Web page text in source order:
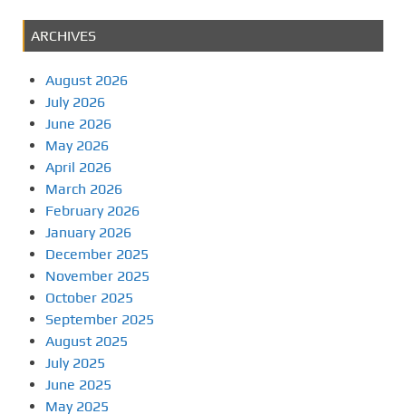
ARCHIVES
August 2026
July 2026
June 2026
May 2026
April 2026
March 2026
February 2026
January 2026
December 2025
November 2025
October 2025
September 2025
August 2025
July 2025
June 2025
May 2025